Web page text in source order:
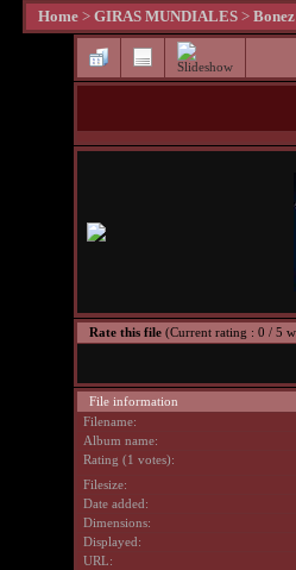
Home > GIRAS MUNDIALES >
Rate this file (Current rating : 0 / 5
File information
Filename:
Album name:
Rating (1 votes):
Filesize:
Date added:
Dimensions:
Displayed:
URL: